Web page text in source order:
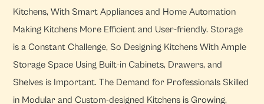
Kitchens, With Smart Appliances and Home Automation
Making Kitchens More Efficient and User-friendly. Storage
is a Constant Challenge, So Designing Kitchens With Ample
Storage Space Using Built-in Cabinets, Drawers, and
Shelves is Important. The Demand for Professionals Skilled
in Modular and Custom-designed Kitchens is Growing,